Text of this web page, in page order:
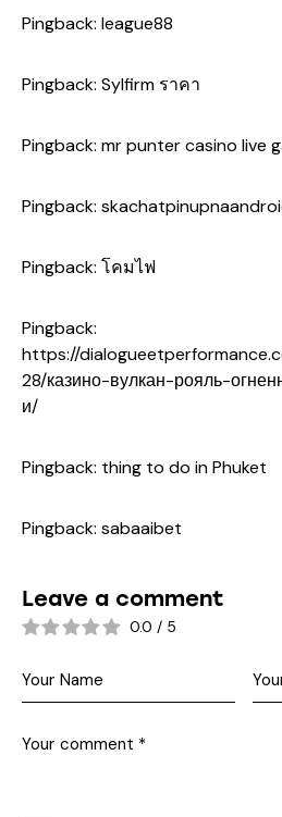
Pingback: league88
Pingback: Sylfirm ราคา
Pingback: mr punter casino live
Pingback:
Pingback: โคมไฟ
Pingback:
https://
28/казино-вулкан-рояль-
и/
Pingback: thing to do in Phuket
Pingback: sabaaibet
Leave a comment
0.0 / 5